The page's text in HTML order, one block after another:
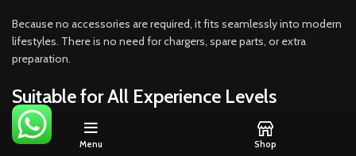
Because no accessories are required, it fits seamlessly into modern
lifestyles. There is no need for chargers, spare parts, or extra
preparation.
Suitable for All Experience Levels
This product appeals to a wide range of users.
Menu Shop